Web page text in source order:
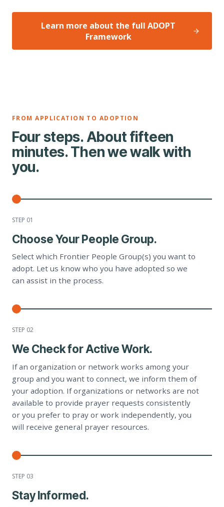
Learn more about the full ADOPT
Framework
FROM APPLICATION TO ADOPTION
Four steps. About fifteen
minutes. Then we walk with
you.
STEP 01
Choose Your People Group.
Select which Frontier People Group(s) you want to
adopt. Let us know who you have adopted so we
can assist in the process.
STEP 02
We Check for Active Work.
If an organization or network works among your
group and you want to connect, we inform them of
your adoption. If organizations or networks are not
available to provide prayer requests consistently
or you prefer to pray or work independently, you
will receive general prayer resources.
STEP 03
Stay Informed.